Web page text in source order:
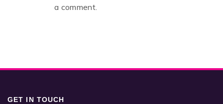
a comment.
GET IN TOUCH